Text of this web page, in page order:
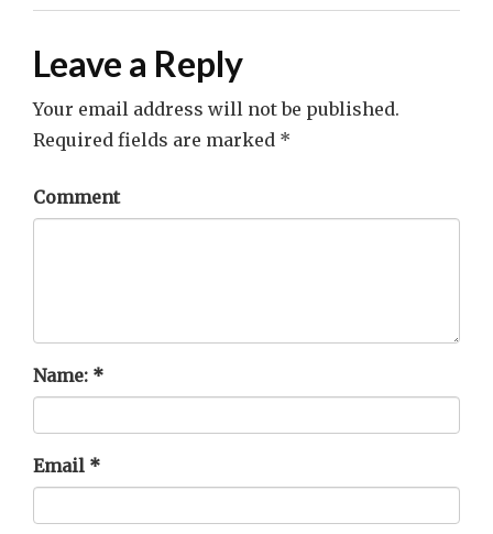
Leave a Reply
Your email address will not be published.
Required fields are marked *
Comment
Name: *
Email *